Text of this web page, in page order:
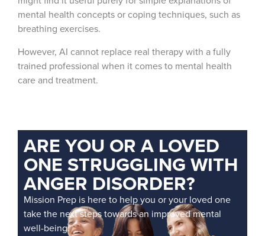
mental health concepts or coping techniques, such as
breathing exercises.
However, AI cannot replace real therapy with a fully
trained professional when it comes to mental health
care and treatment.
ARE YOU OR A LOVED
ONE STRUGGLING WITH
ANGER DISORDER?
Mission Prep is here to help you or your loved one
take the next steps towards an improved mental
well-being.